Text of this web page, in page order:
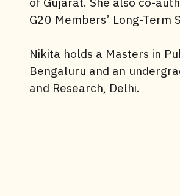
G20 Members’ Long-Term
Nikita holds a Masters in
Bengaluru and an
and Research, Delhi.